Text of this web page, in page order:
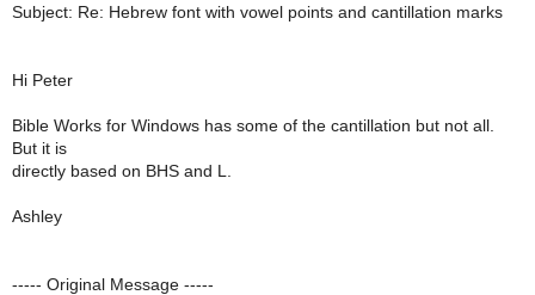
Subject: Re: Hebrew font with vowel points and cantillation marks
Hi Peter
Bible Works for Windows has some of the cantillation but not all.
But it is
directly based on BHS and L.
Ashley
----- Original Message -----